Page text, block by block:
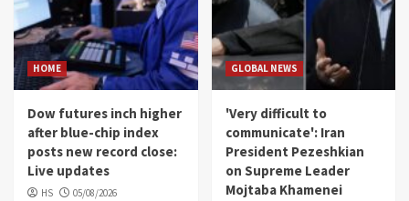
HOME
Dow futures inch higher
after blue-chip index
posts new record close:
Live updates
HS 05/08/2026
GLOBAL NEWS
'Very difficult to
communicate': Iran
President Pezeshkian
on Supreme Leader
Mojtaba Khamenei